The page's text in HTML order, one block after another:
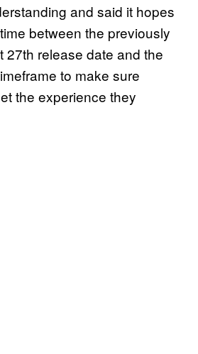
and said it hopes
between the previously
27th release date and the
to make sure
the experience they